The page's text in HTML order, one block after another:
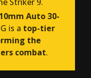
10mm Auto 30-
is a top-tier
the
combat.